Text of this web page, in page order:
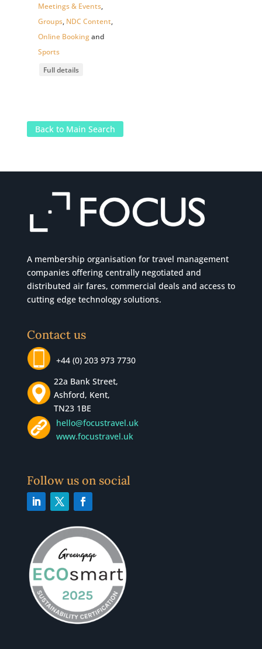
Meetings & Events,
Groups, NDC Content,
Online Bookingand
Sports
Full details
Back to Main Search
A membership organisation for travel management
companies offering centrally negotiated and
distributed air fares, commercial deals and access to
cutting edge technology solutions.
Contact us
+44 (0) 203 973 7730
22a Bank Street,
Ashford, Kent,
TN23 1BE
hello@focustravel.uk
www.focustravel.uk
Follow us on social